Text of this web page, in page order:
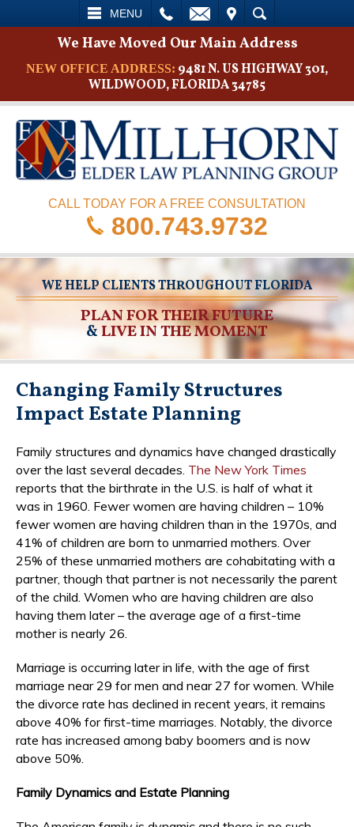
MENU
SEARCH
We Have Moved Our Main Address
NEW OFFICE ADDRESS: 9481 N. US HIGHWAY 301,
WILDWOOD, FLORIDA 34785
CALL TODAY FOR A FREE CONSULTATION
800.743.9732
WE HELP CLIENTS THROUGHOUT FLORIDA
PLAN FOR THEIR FUTURE
&LIVE IN THE MOMENT
Changing Family Structures
Impact Estate Planning
Family structures and dynamics have changed drastically
over the last several decades. The New York Times
reports that the birthrate in the U.S. is half of what it
was in 1960. Fewer women are having children – 10%
fewer women are having children than in the 1970s, and
41% of children are born to unmarried mothers. Over
25% of these unmarried mothers are cohabitating with a
partner, though that partner is not necessarily the parent
of the child. Women who are having children are also
having them later – the average age of a first-time
mother is nearly 26.
Marriage is occurring later in life, with the age of first
marriage near 29 for men and near 27 for women. While
the divorce rate has declined in recent years, it remains
above 40% for first-time marriages. Notably, the divorce
rate has increased among baby boomers and is now
above 50%.
Family Dynamics and Estate Planning